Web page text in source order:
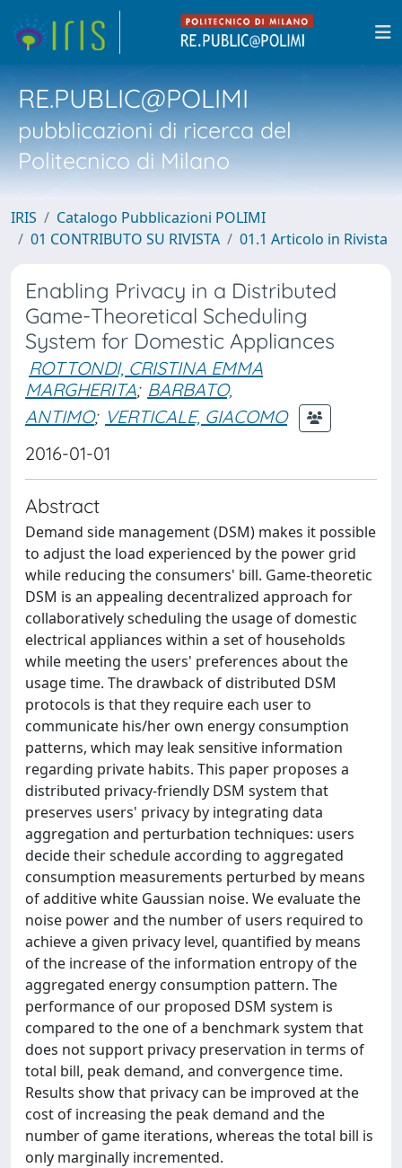
RE.PUBLIC@POLIMI
pubblicazioni di ricerca del
Politecnico di Milano
IRIS
Catalogo Pubblicazioni POLIMI
01 CONTRIBUTO SU RIVISTA
01.1 Articolo in Rivista
Enabling Privacy in a Distributed
Game-Theoretical Scheduling
System for Domestic Appliances
ROTTONDI, CRISTINA EMMA
MARGHERITA; BARBATO,
ANTIMO; VERTICALE, GIACOMO
2016-01-01
Abstract
Demand side management (DSM) makes it possible
to adjust the load experienced by the power grid
while reducing the consumers' bill. Game-theoretic
DSM is an appealing decentralized approach for
collaboratively scheduling the usage of domestic
electrical appliances within a set of households
while meeting the users' preferences about the
usage time. The drawback of distributed DSM
protocols is that they require each user to
communicate his/her own energy consumption
patterns, which may leak sensitive information
regarding private habits. This paper proposes a
distributed privacy-friendly DSM system that
preserves users' privacy by integrating data
aggregation and perturbation techniques: users
decide their schedule according to aggregated
consumption measurements perturbed by means
of additive white Gaussian noise. We evaluate the
noise power and the number of users required to
achieve a given privacy level, quantified by means
of the increase of the information entropy of the
aggregated energy consumption pattern. The
performance of our proposed DSM system is
compared to the one of a benchmark system that
does not support privacy preservation in terms of
total bill, peak demand, and convergence time.
Results show that privacy can be improved at the
cost of increasing the peak demand and the
number of game iterations, whereas the total bill is
only marginally incremented.